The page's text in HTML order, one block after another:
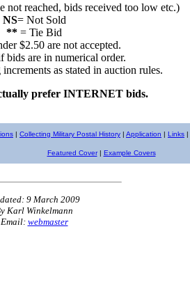
not reached, bids received too low etc.)
NS= Not Sold
** = Tie Bid
$2.50 are not accepted.
bids are in numerical order.
as stated in auction rules.
prefer INTERNET bids.
| Collecting Military Postal History | Application | Links |
Featured Cover| Example Covers
9 March 2009
Karl Winkelmann
Email: webmaster